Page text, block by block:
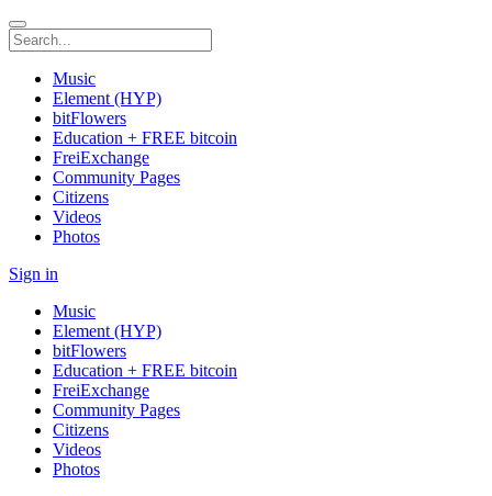
Music
Element (HYP)
bitFlowers
Education + FREE bitcoin
FreiExchange
Community Pages
Citizens
Videos
Photos
Sign in
Music
Element (HYP)
bitFlowers
Education + FREE bitcoin
FreiExchange
Community Pages
Citizens
Videos
Photos